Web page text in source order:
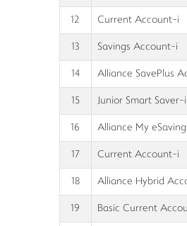
12 Current Account-i
13 Savings Account-i
14 Alliance SavePlus
15 Junior Smart Saver-i
16 Alliance My
17 Current Account-i
18 Alliance Hybrid
19 Basic Current